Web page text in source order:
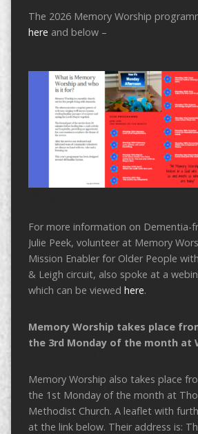
The 2026 Memory Worship
here and below –
For more information on Dementia-
Julie Peek, volunteer at Memory
Mission Enabler for Older People
& Leigh circuit, also spoke at a
which can be viewed here.
Memory Worship takes place
the 3rd Monday of the month at
Memory Worship also takes place
the 1st Monday of the month at
Methodist Church. A leaflet with
at the link below. Their address is: